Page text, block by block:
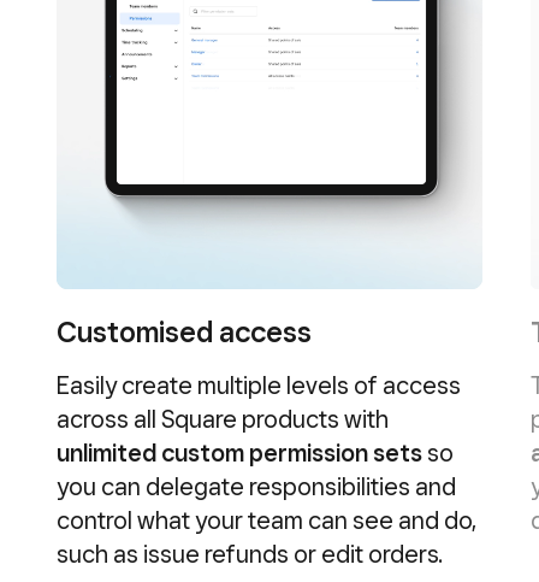
Customised access
Easily create multiple levels of access
across all Square products with
unlimited custom permission sets so
you can delegate responsibilities and
control what your team can see and do,
such as issue refunds or edit orders.